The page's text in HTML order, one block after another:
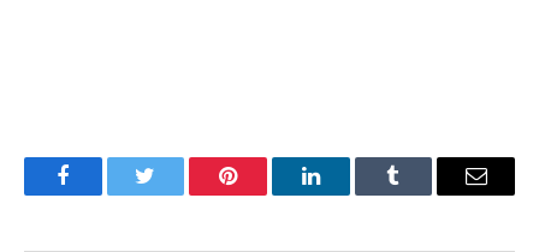
FacebookTwitter Pinterest LinkedInTumblr Email